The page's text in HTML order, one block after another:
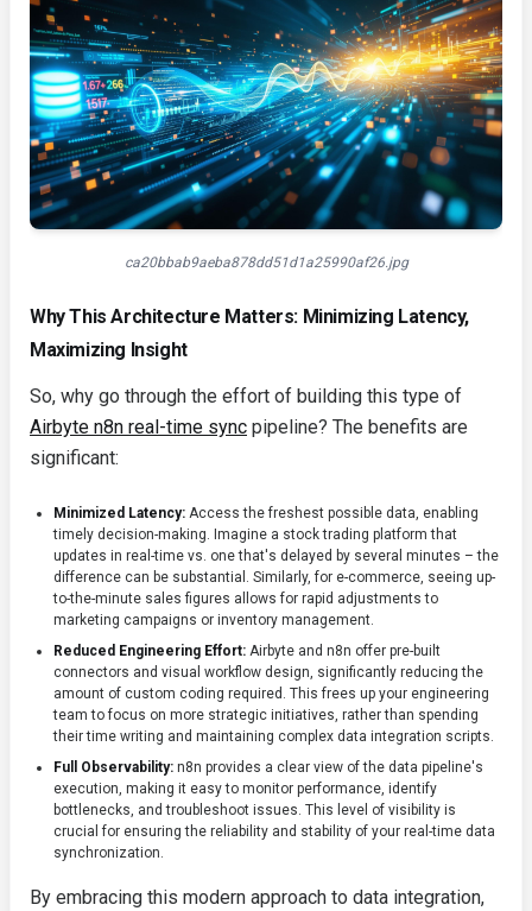
ca20bbab9aeba878dd51d1a25990af26.jpg
Why This Architecture Matters: Minimizing Latency,
Maximizing Insight
So, why go through the effort of building this type of
Airbyte n8n real-time sync pipeline? The benefits are
significant:
Minimized Latency: Access the freshest possible data, enabling
timely decision-making. Imagine a stock trading platform that
updates in real-time vs. one that's delayed by several minutes – the
difference can be substantial. Similarly, for e-commerce, seeing up-
to-the-minute sales figures allows for rapid adjustments to
marketing campaigns or inventory management.
Reduced Engineering Effort: Airbyte and n8n offer pre-built
connectors and visual workflow design, significantly reducing the
amount of custom coding required. This frees up your engineering
team to focus on more strategic initiatives, rather than spending
their time writing and maintaining complex data integration scripts.
Full Observability: n8n provides a clear view of the data pipeline's
execution, making it easy to monitor performance, identify
bottlenecks, and troubleshoot issues. This level of visibility is
crucial for ensuring the reliability and stability of your real-time data
synchronization.
By embracing this modern approach to data integration,